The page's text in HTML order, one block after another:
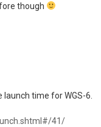
though
time for WGS-6.
41/